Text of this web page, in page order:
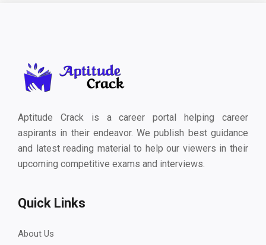
Aptitude Crack is a career portal helping career
aspirants in their endeavor. We publish best guidance
and latest reading material to help our viewers in their
upcoming competitive exams and interviews.
Quick Links
About Us